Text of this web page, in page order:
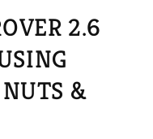
2.6
&